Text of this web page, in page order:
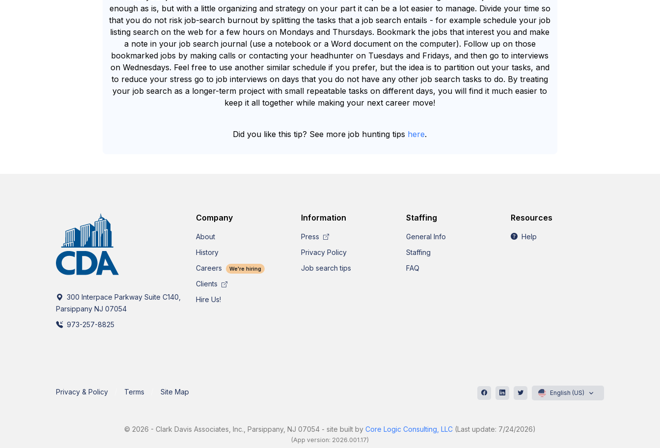
enough as is, but with a little organizing and strategy on your part it can be a lot easier to manage. Divide your time so
that you do not risk job-search burnout by splitting the tasks that a job search entails - for example schedule your job
listing search on the web for a few hours on Mondays and Thursdays. Bookmark the jobs that interest you and make
a note in your job search journal (use a notebook or a Word document on the computer). Follow up on those
bookmarked jobs by making calls or contacting your headhunter on Tuesdays and Fridays, and then go to interviews
on Wednesdays. Feel free to use another similar schedule if you prefer, but the idea is to partition out your tasks, and
to reduce your stress go to job interviews on days that you do not have any other job search tasks to do. By treating
your job search as a longer-term project with small repeatable tasks on different days, you will find it much easier to
keep it all together while making your next career move!
Did you like this tip? See more job hunting tips here.
300 Interpace Parkway Suite C140,
Parsippany NJ 07054
973-257-8825
Company
About
History
Careers
We're hiring
Clients
Hire Us!
Information
Press
Privacy Policy
Job search tips
Staffing
General Info
Staffing
FAQ
Resources
Help
Privacy & Policy Terms Site Map English (US)
© 2026 - Clark Davis Associates, Inc., Parsippany, NJ 07054 - site built by Core Logic Consulting, LLC (Last update: 7/24/2026)
(App version: 2026.001.17)